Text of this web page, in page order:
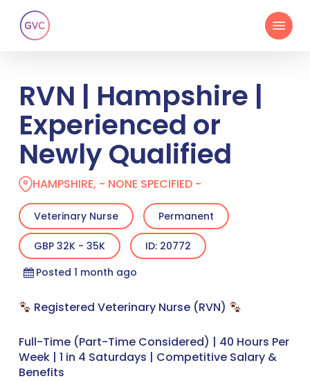
main
Menu
RVN | Hampshire |
Experienced or
Newly Qualified
HAMPSHIRE, - NONE SPECIFIED -
Veterinary Nurse Permanent
GBP 32K - 35K
ID: 20772
Posted 1 month ago
Registered Veterinary Nurse (RVN)
Full-Time (Part-Time Considered) | 40 Hours Per
Week | 1 in 4 Saturdays | Competitive Salary &
Benefits